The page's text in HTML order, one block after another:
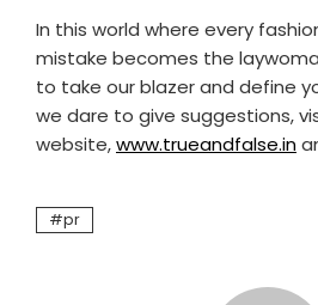
In this world where every
mistake becomes the
to take our blazer and define
we dare to give suggestions,
website,www.trueandfalse.in
pr